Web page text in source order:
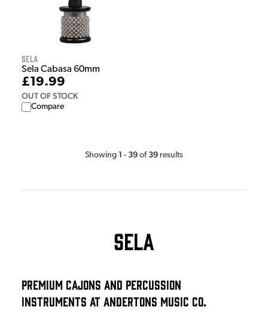
Sela
Sela Cabasa 60mm
£19.99
OUT OF STOCK
Compare
Showing 1 - 39 of 39 results
Sela
Premium Cajons and Percussion
Instruments At Andertons Music Co.